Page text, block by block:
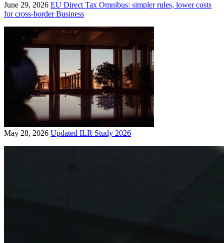
June 29, 2026 EU Direct Tax Omnibus: simpler rules, lower costs
for cross-border Business
May 28, 2026 Updated ILR Study 2026